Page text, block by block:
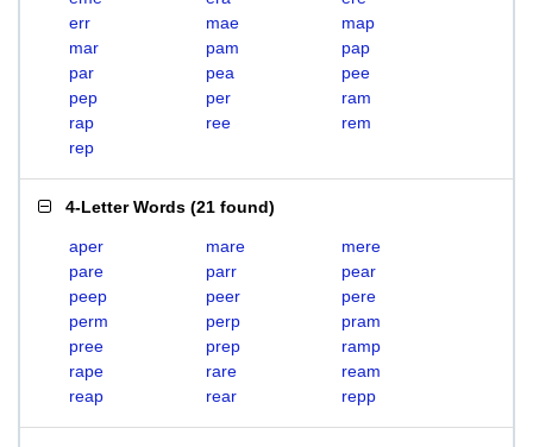
err
mae
map
mar
pam
pap
par
pea
pee
pep
per
ram
rap
ree
rem
rep
4-Letter Words (21 found)
aper mare
mere
pare
parr
pear
peep
peer
pere
perm
perp
pram
pree
prep
ramp
rape
rare
ream
reap
rear repp